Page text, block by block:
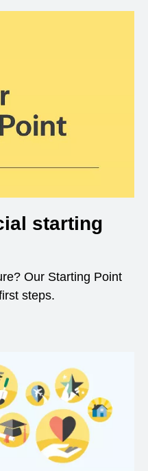
starting
Our Starting Point
steps.